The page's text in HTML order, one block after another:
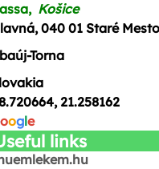
Košice
040 01 Staré Mesto
Torna
21.258162
oogle
links